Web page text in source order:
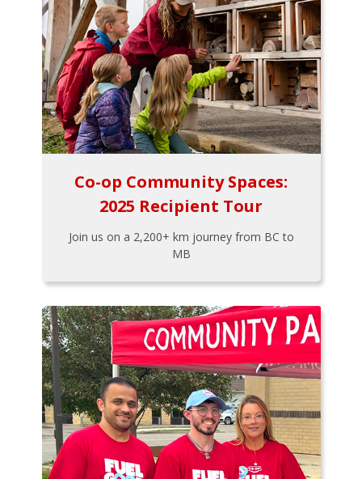
Co-op Community Spaces:
2025 Recipient Tour
Join us on a 2,200+ km journey from BC to
MB